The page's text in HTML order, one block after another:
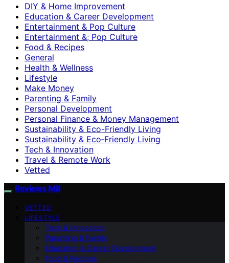
DIY & Home Improvement
Education & Career Development
Entertainment & Pop Culture
Entertainment &; Pop Culture
Food & Recipes
General
Health & Wellness
Lifestyle
Make Money
Parenting & Family
Personal Development
Personal Finance & Money Management
Sustainability & Eco-Friendly Living
Sustainability & Eco‑Friendly Living
Tech & Innovation
Travel & Remote Work
Vetted
Reviews Mill
VETTED
LIFESTYLE
Tech & Innovation
Parenting & Family
Education & Career Development
Food & Recipes